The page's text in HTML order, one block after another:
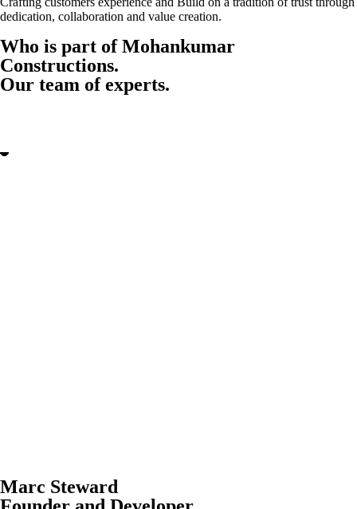
dedication, collaboration and value creation.
Who is part of Mohankumar
Constructions.
Our team of experts.
Marc Steward